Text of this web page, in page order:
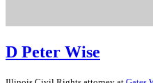
D Peter Wise